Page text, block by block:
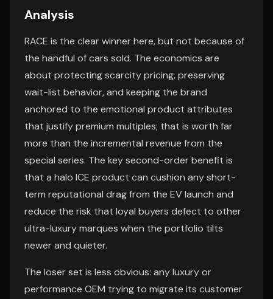
Analysis
RACE is the clear winner here, but not because of
the handful of cars sold. The economics are
about protecting scarcity pricing, preserving
wait-list behavior, and keeping the brand
anchored to the emotional product attributes
that justify premium multiples; that is worth far
more than the incremental revenue from the
special series. The key second-order benefit is
that a halo ICE product can cushion any short-
term reputational drag from the EV launch and
reduce the risk that loyal buyers defect to other
ultra-luxury marques when the portfolio tilts
newer and quieter.
The loser set is less obvious: any luxury or
performance OEM trying to migrate its customer